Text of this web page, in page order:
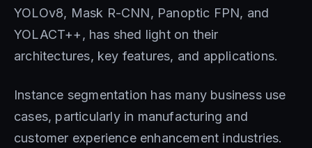
YOLOv8, Mask R-CNN, Panoptic FPN, and
YOLACT++, has shed light on their
architectures, key features, and applications.
Instance segmentation has many business use
cases, particularly in manufacturing and
customer experience enhancement industries.